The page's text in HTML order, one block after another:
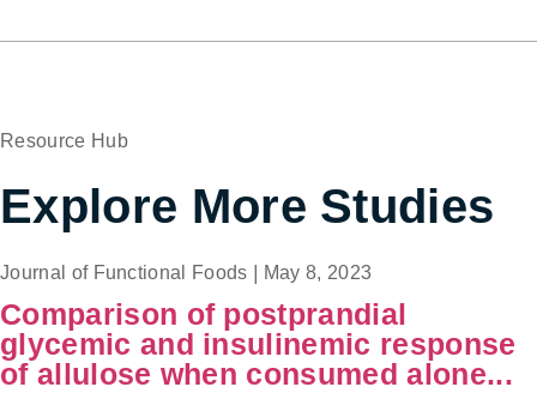
Resource Hub
Explore More Studies
Journal of Functional Foods May 8, 2023
Comparison of postprandial
glycemic and insulinemic response
of allulose when consumed alone...